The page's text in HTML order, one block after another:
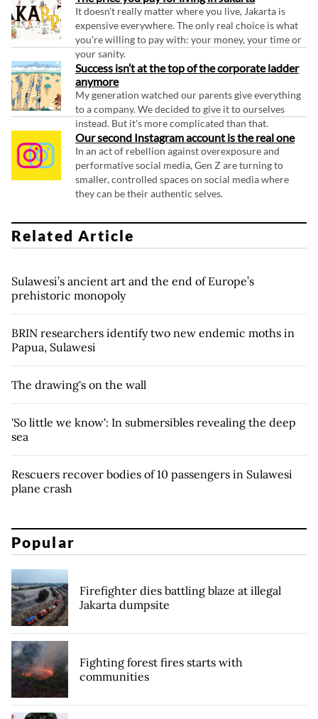
It doesn't really matter where you live, Jakarta is
expensive everywhere. The only real choice is what
you're willing to pay with: your money, your time or
your sanity.
Success isn’t at the top of the corporate ladder
anymore
My generation watched our parents give everything
to a company. We decided to give it to ourselves
instead. But it's more complicated than that.
Our second Instagram account is the real one
In an act of rebellion against overexposure and
performative social media, Gen Z are turning to
smaller, controlled spaces on social media where
they can be their authentic selves.
Related Article
Sulawesi’s ancient art and the end of Europe’s
prehistoric monopoly
BRIN researchers identify two new endemic moths in
Papua, Sulawesi
The drawing's on the wall
'So little we know': In submersibles revealing the deep
sea
Rescuers recover bodies of 10 passengers in Sulawesi
plane crash
Popular
Firefighter dies battling blaze at illegal
Jakarta dumpsite
Fighting forest fires starts with
communities